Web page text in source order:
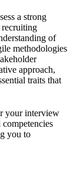
a strong
of
methodologies
approach,
traits that
your interview
you to